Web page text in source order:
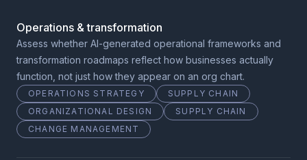
Operations & transformation
Assess whether AI-generated operational frameworks and
transformation roadmaps reflect how businesses actually
function, not just how they appear on an org chart.
OPERATIONS STRATEGY
SUPPLY CHAIN
ORGANIZATIONAL DESIGN
SUPPLY CHAIN
CHANGE MANAGEMENT